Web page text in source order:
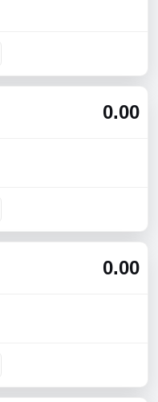
0.00
0.00